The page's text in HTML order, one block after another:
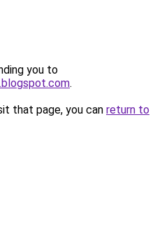
you to
.
that page, you can return to